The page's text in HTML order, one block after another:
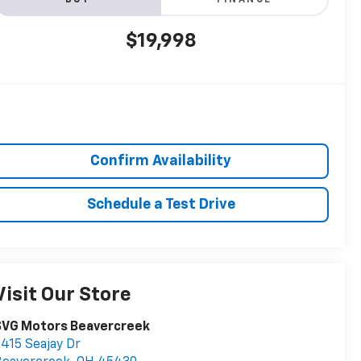
$19,998
Confirm Availability
Schedule a Test Drive
Our Store
Motors Beavercreek
Seajay Dr